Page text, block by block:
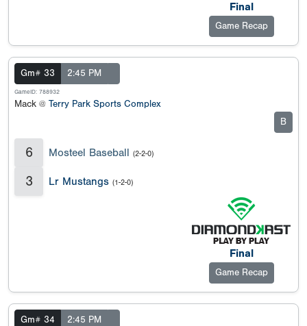
Final
Game Recap
Gm# 33 2:45 PM
GameID: 788932
Mack @ Terry Park Sports Complex
B
6 Mosteel Baseball (2-2-0)
3 Lr Mustangs (1-2-0)
Final
Game Recap
Gm# 34 2:45 PM